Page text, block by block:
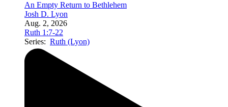
An Empty Return to Bethlehem
Josh D. Lyon
Aug. 2, 2026
Ruth 1:7-22
Series: Ruth (Lyon)